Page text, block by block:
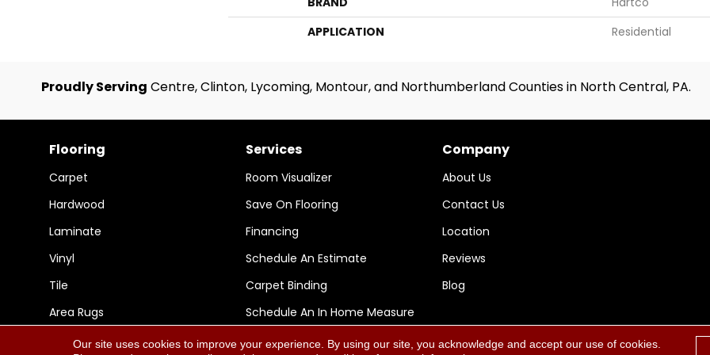
APPLICATION
Residential
Proudly Serving Centre, Clinton, Lycoming, Montour, and Northumberland Counties in North Central, PA.
Flooring
Carpet
Hardwood
Laminate
Vinyl
Tile
Area Rugs
Services
Room Visualizer
Save On Flooring
Financing
Schedule An Estimate
Carpet Binding
Schedule An In Home Measure
Company
About Us
Contact Us
Location
Reviews
Blog
Our site uses cookies to improve your experience. By using our site, you acknowledge and accept our use of cookies.